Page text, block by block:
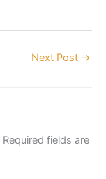
Next Post →
Required fields are